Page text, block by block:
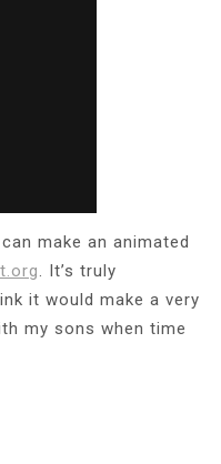
make an animated
. It’s truly
it would make a very
my sons when time